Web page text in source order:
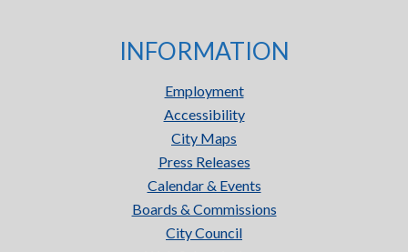
INFORMATION
Employment
Accessibility
City Maps
Press Releases
Calendar & Events
Boards & Commissions
City Council